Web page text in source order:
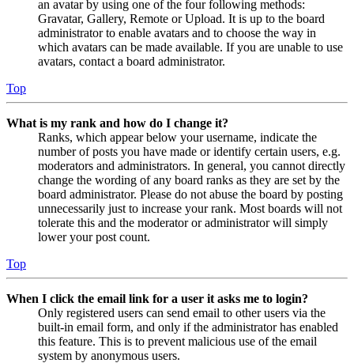
an avatar by using one of the four following methods:
Gravatar, Gallery, Remote or Upload. It is up to the board
administrator to enable avatars and to choose the way in
which avatars can be made available. If you are unable to use
avatars, contact a board administrator.
Top
What is my rank and how do I change it?
Ranks, which appear below your username, indicate the
number of posts you have made or identify certain users, e.g.
moderators and administrators. In general, you cannot directly
change the wording of any board ranks as they are set by the
board administrator. Please do not abuse the board by posting
unnecessarily just to increase your rank. Most boards will not
tolerate this and the moderator or administrator will simply
lower your post count.
Top
When I click the email link for a user it asks me to login?
Only registered users can send email to other users via the
built-in email form, and only if the administrator has enabled
this feature. This is to prevent malicious use of the email
system by anonymous users.